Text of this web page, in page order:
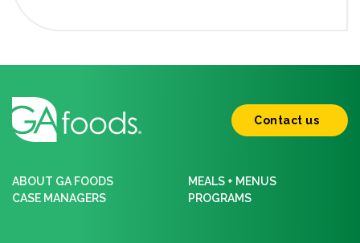
ABOUT GA FOODS
MEALS + MENUS
CASE MANAGERS
PROGRAMS
Contact us